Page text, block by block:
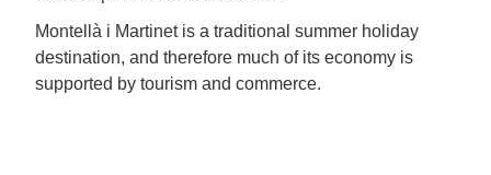
Montellà i Martinet is a traditional summer holiday
destination, and therefore much of its economy is
supported by tourism and commerce.